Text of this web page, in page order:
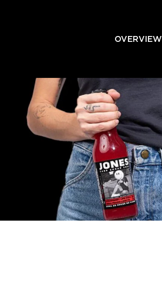
OVERVIEW